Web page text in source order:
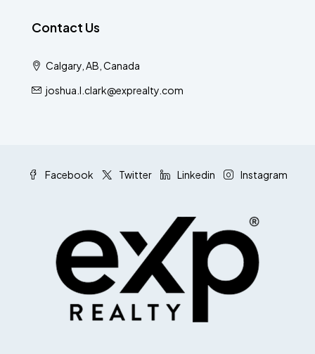
Contact Us
Calgary, AB, Canada
joshua.l.clark@exprealty.com
Facebook Twitter Linkedin Instagram